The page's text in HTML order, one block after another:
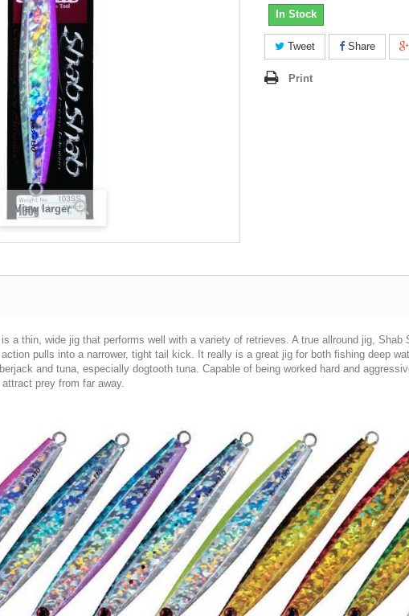
View larger
In Stock
Tweet Share
Print
a thin, wide jig that performs well with a variety of retrieves. A true allround jig,
pulls into a narrower, tight tail kick. It really is a great jig for both fishing deep
and tuna, especially dogtooth tuna. Capable of being worked hard and
prey from far away.